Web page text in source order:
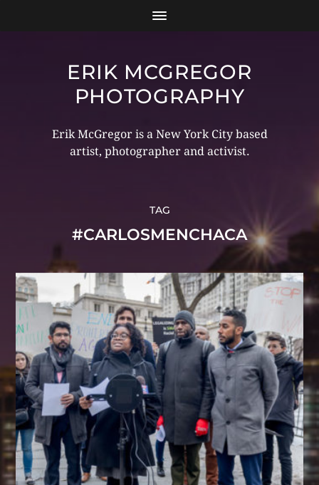
ERIK MCGREGOR
PHOTOGRAPHY
Erik McGregor is a New York City based
artist, photographer and activist.
TAG
#CARLOSMENCHACA